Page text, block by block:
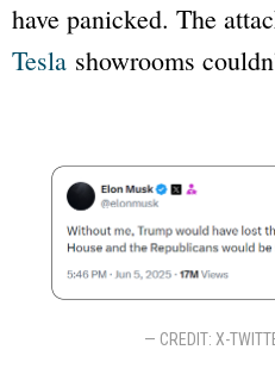
have panicked. The
Tesla showrooms
— CREDIT: X-